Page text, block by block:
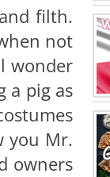
filth.
not
wonder
a pig as
you Mr.
owners